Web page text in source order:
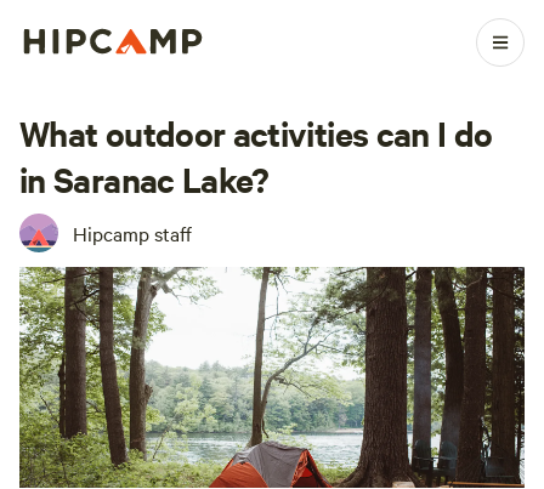
What outdoor activities can I do
in Saranac Lake?
Hipcamp staff